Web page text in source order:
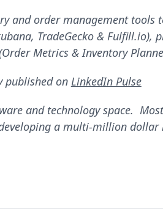
and order management tools
TradeGecko &
Metrics & Inventory
published on LinkedIn Pulse
and technology space.
a multi-million